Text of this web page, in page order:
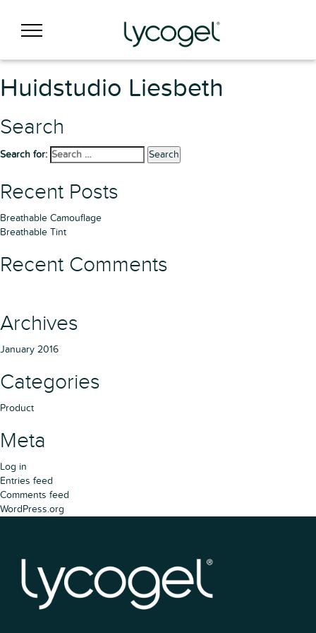
Huidstudio Liesbeth
Search
Search for: Search
Recent Posts
Breathable Camouflage
Breathable Tint
Recent Comments
Archives
January 2016
Categories
Product
Meta
Log in
Entries feed
Comments feed
WordPress.org